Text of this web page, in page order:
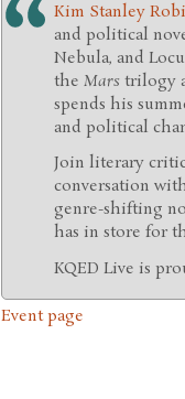
Kim Stanley
and political
Nebula, and
the Mars trilogy
spends his
and political
Join literary
conversation
genre-shifting
has in store for
KQED Live is
Event page